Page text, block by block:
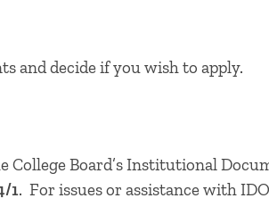
and decide if you wish to apply.
Board’s Institutional
1. For issues or assistance with